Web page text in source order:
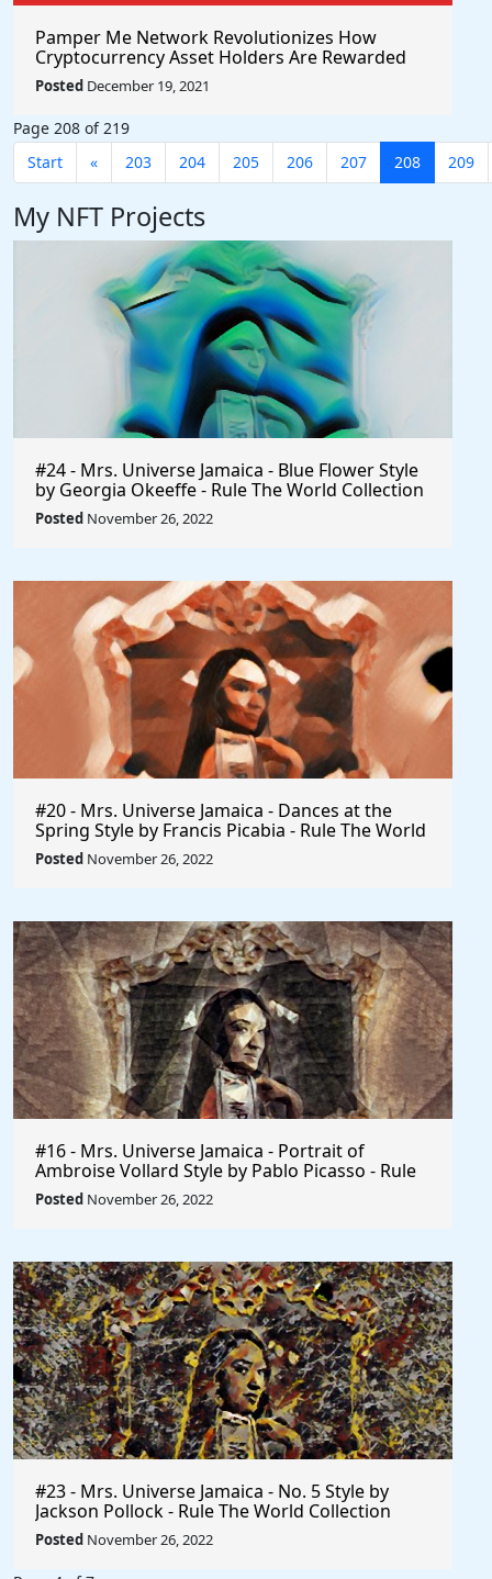
Pamper Me Network Revolutionizes How
Cryptocurrency Asset Holders Are Rewarded
For Supporting Projects With Social Rewards
Technology #PlayToEarn #ShareToEarn
#AffiliateMarketing $Axie #Phillipines
#Indonesia #Earn #AxieInfinity
Posted December 19, 2021
Page 208 of 219
Start
« 203 204 205 206 207 208 209
My NFT Projects
#24 - Mrs. Universe Jamaica - Blue Flower Style
by Georgia Okeeffe - Rule The World Collection
Posted November 26, 2022
#20 - Mrs. Universe Jamaica - Dances at the
Spring Style by Francis Picabia - Rule The World
Posted November 26, 2022
#16 - Mrs. Universe Jamaica - Portrait of
Ambroise Vollard Style by Pablo Picasso - Rule
The World
Posted November 26, 2022
#23 - Mrs. Universe Jamaica - No. 5 Style by
Jackson Pollock - Rule The World Collection
Posted November 26, 2022